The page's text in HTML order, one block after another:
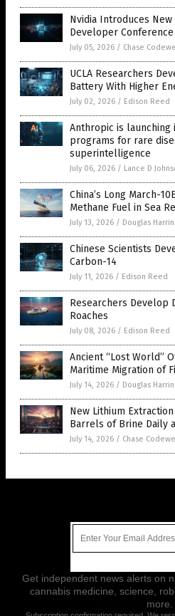
Nvidia Introduces
Developer Conference
July 05, 2026 / Chase
UCLA Researchers
Battery With Higher
July 02, 2026 / Edison Reed
Anthropic is
programs for rare
superintelligence
July 06, 2026 / Lance D
China’s Long March-
Methane Fuel in Sea
July 13, 2026 / Douglas
Chinese Scientists
Carbon-14
July 11, 2026 / Edison Reed
Researchers Develop
Roaches
July 08, 2026 / Edison Reed
Ancient “Lost World”
Maritime Migration of
July 14, 2026 / Douglas
New Lithium
Barrels of Brine Daily
July 14, 2026 / Chase
Get independent news alerts on
cannabis medicine, science,
more.